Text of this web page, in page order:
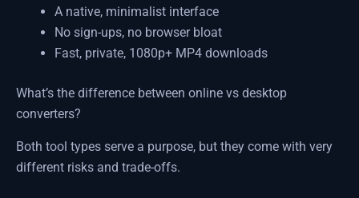
A native, minimalist interface
No sign-ups, no browser bloat
Fast, private, 1080p+ MP4 downloads
What’s the difference between online vs desktop
converters?
Both tool types serve a purpose, but they come with very
different risks and trade-offs.